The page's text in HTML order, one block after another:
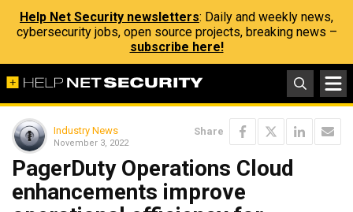
Help Net Security newsletters: Daily and weekly news,
cybersecurity jobs, open source projects, breaking news –
subscribe here!
Industry News
November 3, 2022
Share
PagerDuty Operations Cloud
enhancements improve